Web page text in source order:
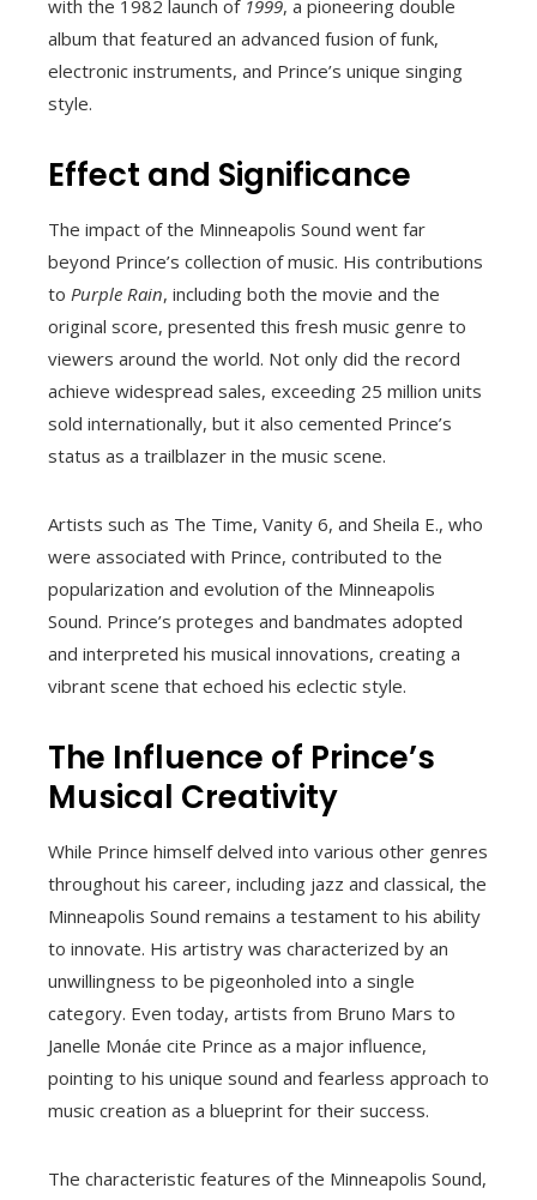
with the 1982 launch of 1999, a pioneering double
album that featured an advanced fusion of funk,
electronic instruments, and Prince’s unique singing
style.
Effect and Significance
The impact of the Minneapolis Sound went far
beyond Prince’s collection of music. His contributions
to Purple Rain, including both the movie and the
original score, presented this fresh music genre to
viewers around the world. Not only did the record
achieve widespread sales, exceeding 25 million units
sold internationally, but it also cemented Prince’s
status as a trailblazer in the music scene.
Artists such as The Time, Vanity 6, and Sheila E., who
were associated with Prince, contributed to the
popularization and evolution of the Minneapolis
Sound. Prince’s proteges and bandmates adopted
and interpreted his musical innovations, creating a
vibrant scene that echoed his eclectic style.
The Influence of Prince’s
Musical Creativity
While Prince himself delved into various other genres
throughout his career, including jazz and classical, the
Minneapolis Sound remains a testament to his ability
to innovate. His artistry was characterized by an
unwillingness to be pigeonholed into a single
category. Even today, artists from Bruno Mars to
Janelle Monáe cite Prince as a major influence,
pointing to his unique sound and fearless approach to
music creation as a blueprint for their success.
The characteristic features of the Minneapolis Sound,